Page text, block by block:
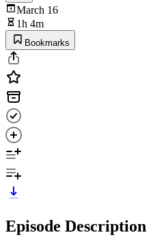
March 16
1h 4m
Bookmarks
Episode Description